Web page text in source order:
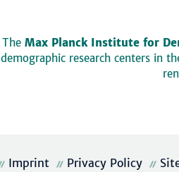
The Max Planck Institute for
demographic research centers in
Imprint Privacy Policy